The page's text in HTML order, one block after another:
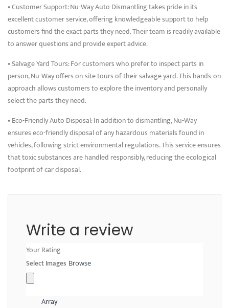
• Customer Support: Nu-Way Auto Dismantling takes pride in its
excellent customer service, offering knowledgeable support to help
customers find the exact parts they need. Their team is readily available
to answer questions and provide expert advice.
• Salvage Yard Tours: For customers who prefer to inspect parts in
person, Nu-Way offers on-site tours of their salvage yard. This hands-on
approach allows customers to explore the inventory and personally
select the parts they need.
• Eco-Friendly Auto Disposal: In addition to dismantling, Nu-Way
ensures eco-friendly disposal of any hazardous materials found in
vehicles, following strict environmental regulations. This service ensures
that toxic substances are handled responsibly, reducing the ecological
footprint of car disposal.
Write a review
Your Rating
Select Images Browse
Array